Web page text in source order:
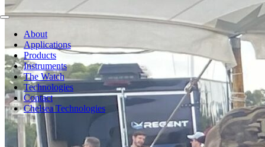
About
Applications
Products
Instruments
The Watch
Technologies
Contact
Chelsea Technologies